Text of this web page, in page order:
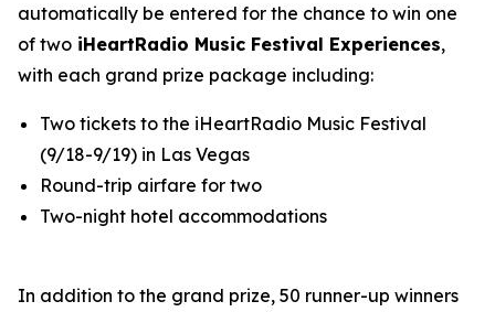
automatically be entered for the chance to win one
of two iHeartRadio Music Festival Experiences,
with each grand prize package including:
Two tickets to the iHeartRadio Music Festival
(9/18-9/19) in Las Vegas
Round-trip airfare for two
Two-night hotel accommodations
In addition to the grand prize, 50 runner-up winners